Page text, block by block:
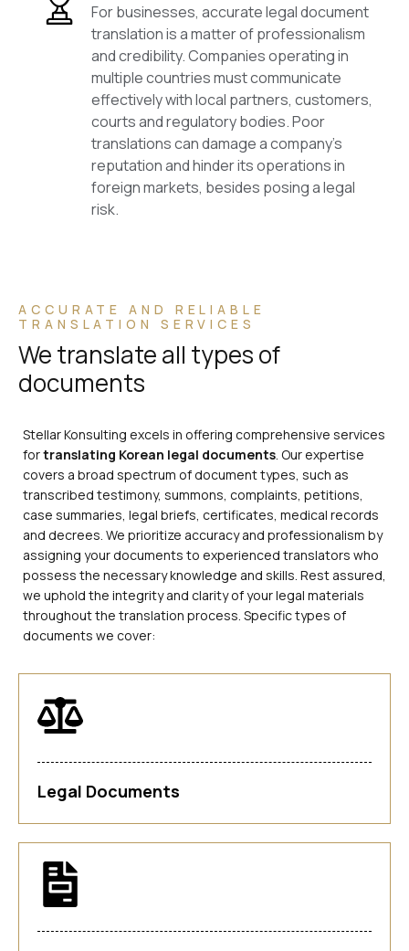
For businesses, accurate legal document
translation is a matter of professionalism
and credibility. Companies operating in
multiple countries must communicate
effectively with local partners, customers,
courts and regulatory bodies. Poor
translations can damage a company’s
reputation and hinder its operations in
foreign markets, besides posing a legal
risk.
ACCURATE AND RELIABLE
TRANSLATION SERVICES
We translate all types of
documents
Stellar Konsulting excels in offering comprehensive services
fortranslating Korean legal documents . Our expertise
covers a broad spectrum of document types, such as
transcribed testimony, summons, complaints, petitions,
case summaries, legal briefs, certificates, medical records
and decrees. We prioritize accuracy and professionalism by
assigning your documents to experienced translators who
possess the necessary knowledge and skills. Rest assured,
we uphold the integrity and clarity of your legal materials
throughout the translation process. Specific types of
documents we cover:
Legal Documents